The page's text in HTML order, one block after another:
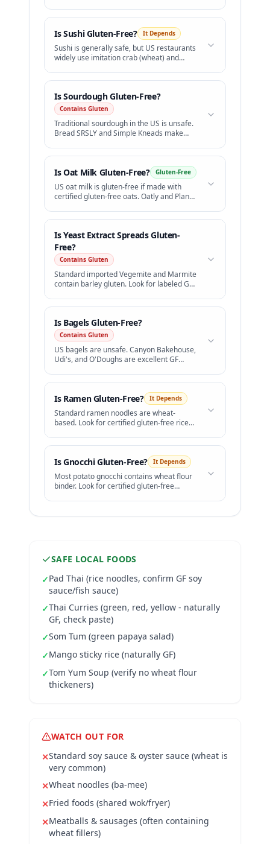
IsSushiGluten-Free? It Depends
Sushi is generally safe, but US restaurants
widely use imitation crab (wheat) and
IsSourdoughGluten-Free?
Contains Gluten
Traditional sourdough in the US is unsafe.
Bread SRSLY and Simple Kneads make
IsOat Milk Gluten-Free? Gluten-Free
US oat milk is gluten-free if made with
certified gluten-free oats. Oatly and Planet
IsYeast Extract SpreadsGluten-
Free?
Contains Gluten
Standard imported Vegemite and Marmite
contain barley gluten. Look for labeled GF
Is BagelsGluten-Free?
Contains Gluten
US bagels are unsafe. Canyon Bakehouse,
Udi's, and O'Doughs are excellent GF
Is RamenGluten-Free? It Depends
Standard ramen noodles are wheat-
based. Look for certified gluten-free rice
IsGnocchiGluten-Free? It Depends
Most potato gnocchi contains wheat flour
binder. Look for certified gluten-free
SAFE LOCAL FOODS
✓Pad Thai (rice noodles, confirm GF soy
sauce/fish sauce)
✓Thai Curries (green, red, yellow - naturally
GF, check paste)
✓Som Tum (green papaya salad)
✓Mango sticky rice (naturally GF)
✓Tom Yum Soup (verify no wheat flour
thickeners)
WATCH OUT FOR
✕Standard soy sauce & oyster sauce (wheat is
very common)
✕Wheat noodles (ba-mee)
✕Fried foods (shared wok/fryer)
✕Meatballs & sausages (often containing
wheat fillers)